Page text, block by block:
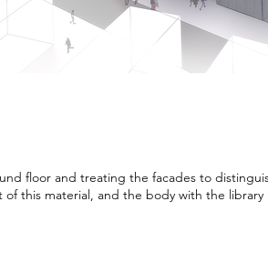
floor and treating the facades to
this material, and the body with the